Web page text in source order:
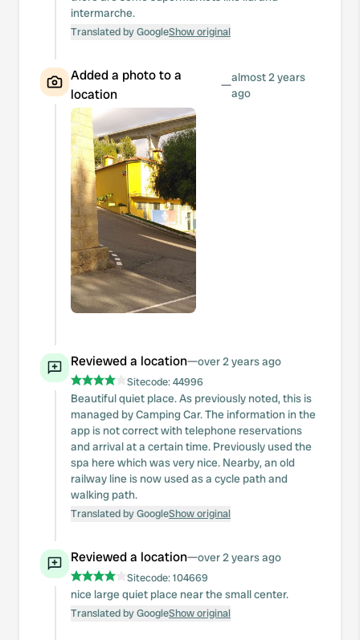
intermarche.
Translated by GoogleShow original
Added a photo to a
location
—almost 2 years
ago
Reviewed a location—over 2 years ago
Sitecode:44996
Beautiful quiet place. As previously noted, this is
managed by Camping Car. The information in the
app is not correct with telephone reservations
and arrival at a certain time. Previously used the
spa here which was very nice. Nearby, an old
railway line is now used as a cycle path and
walking path.
Translated by GoogleShow original
Reviewed a location—over 2 years ago
Sitecode:104669
nice large quiet place near the small center.
Translated by GoogleShow original